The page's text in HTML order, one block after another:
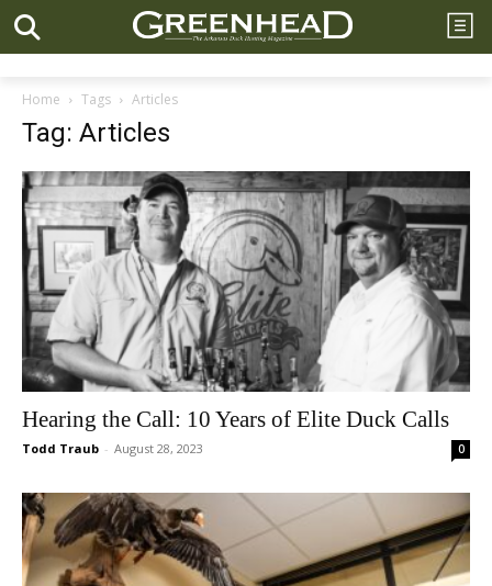
Home Tags Articles
Tag: Articles
Hearing the Call: 10 Years of Elite Duck Calls
Todd Traub - August 28, 2023 0